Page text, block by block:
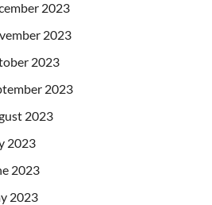
2023
2023
2023
2023
2023
2023
2023
2023